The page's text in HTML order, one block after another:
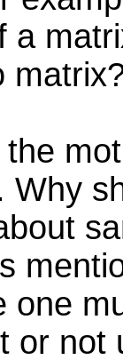
a
Why
one
or not